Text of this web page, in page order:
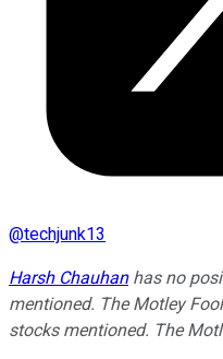
@techjunk13
Harsh Chauhanhas no
mentioned. The Motley
stocks mentioned. The